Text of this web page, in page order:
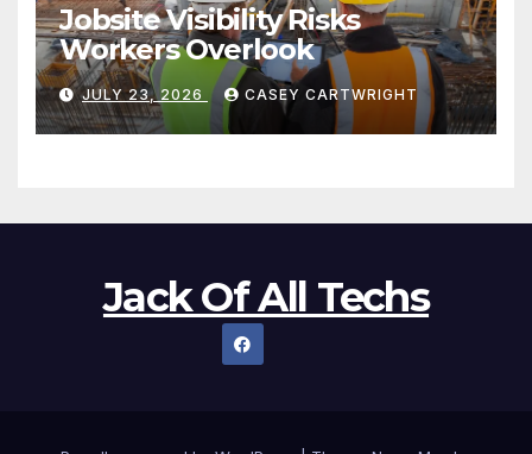
Jobsite Visibility Risks
Workers Overlook
JULY 23, 2026 CASEY CARTWRIGHT
Jack Of All Techs